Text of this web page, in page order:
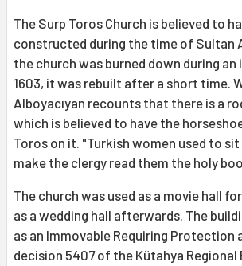
The Surp Toros Church is believed to
constructed during the time of Sultan
the church was burned down during
1603, it was rebuilt after a short time.
Alboyacıyan recounts that there is a
which is believed to have the
Toros on it. "Turkish women used to
make the clergy read them the holy
The church was used as a movie hall
as a wedding hall afterwards. The
as an Immovable Requiring Protection
decision 5407 of the Kütahya